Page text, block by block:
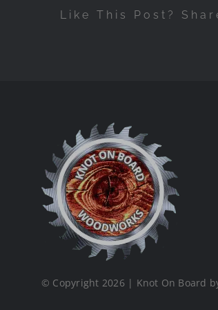
Like This Post?
© Copyright 2026 | Knot On Board